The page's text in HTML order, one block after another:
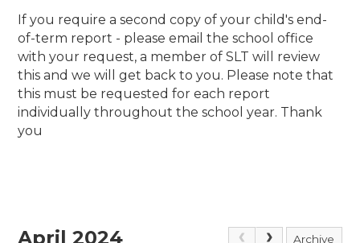
If you require a second copy of your child's end-
of-term report - please email the school office
with your request, a member of SLT will review
this and we will get back to you. Please note that
this must be requested for each report
individually throughout the school year. Thank
you
April 2024 Archive